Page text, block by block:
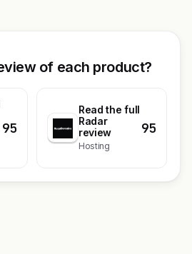
of each product?
95
Read the full
Radar
review
Hosting
95